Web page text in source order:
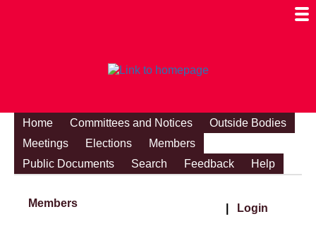
Home Committees and Notices
Outside Bodies
Meetings
Elections
Members
Public Documents
Search Feedback Help
Members Login